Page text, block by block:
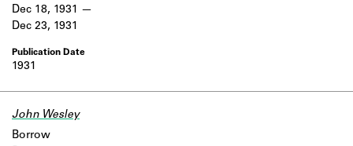
1931
Dec 18, 1931
Dec 23, 1931
John WesleyWork data is uncertain or incomplete.
Borrow